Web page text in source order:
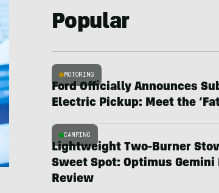
Popular
MOTORING
Ford Officially Announces
Electric Pickup: Meet the
CAMPING
Lightweight Two-Burner
Sweet Spot: Optimus Gemini
Review